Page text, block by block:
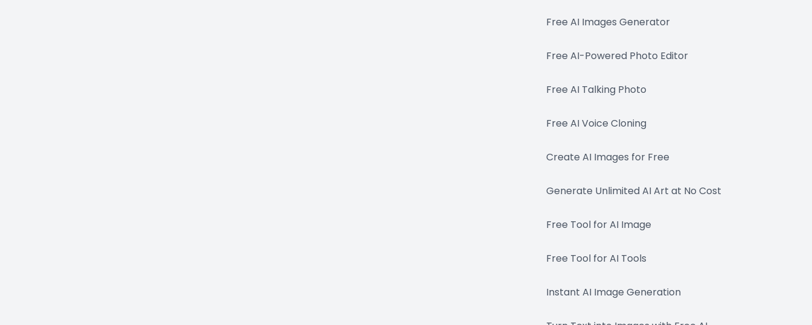
Free AI Images Generator
Free AI-Powered Photo Editor
Free AI Talking Photo
Free AI Voice Cloning
Create AI Images for Free
Generate Unlimited AI Art at No Cost
Free Tool for AI Image
Free Tool for AI Tools
Instant AI Image Generation